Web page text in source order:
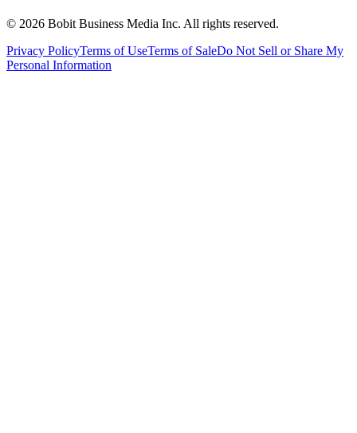
© 2026 Bobit Business Media Inc. All rights reserved.
Privacy PolicyTerms of UseTerms of SaleDo Not Sell or Share My
Personal Information